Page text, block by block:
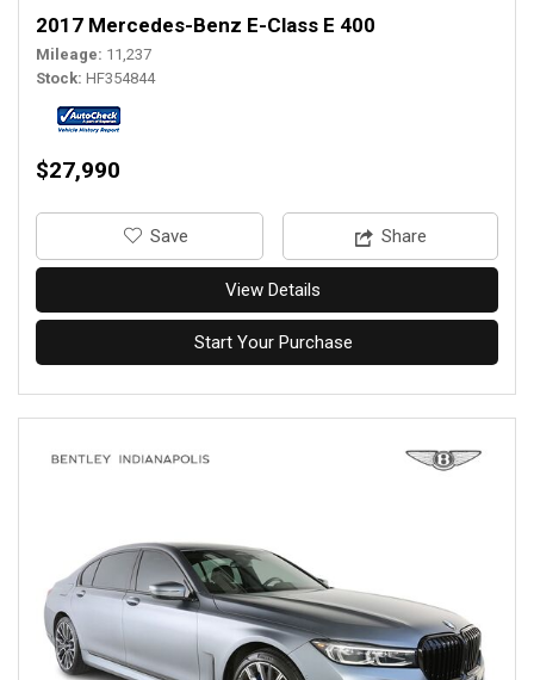
2017 Mercedes-Benz E-Class E 400
Mileage 11,237
Stock HF354844
$27,990
‎Save Share
View Details
Start Your Purchase